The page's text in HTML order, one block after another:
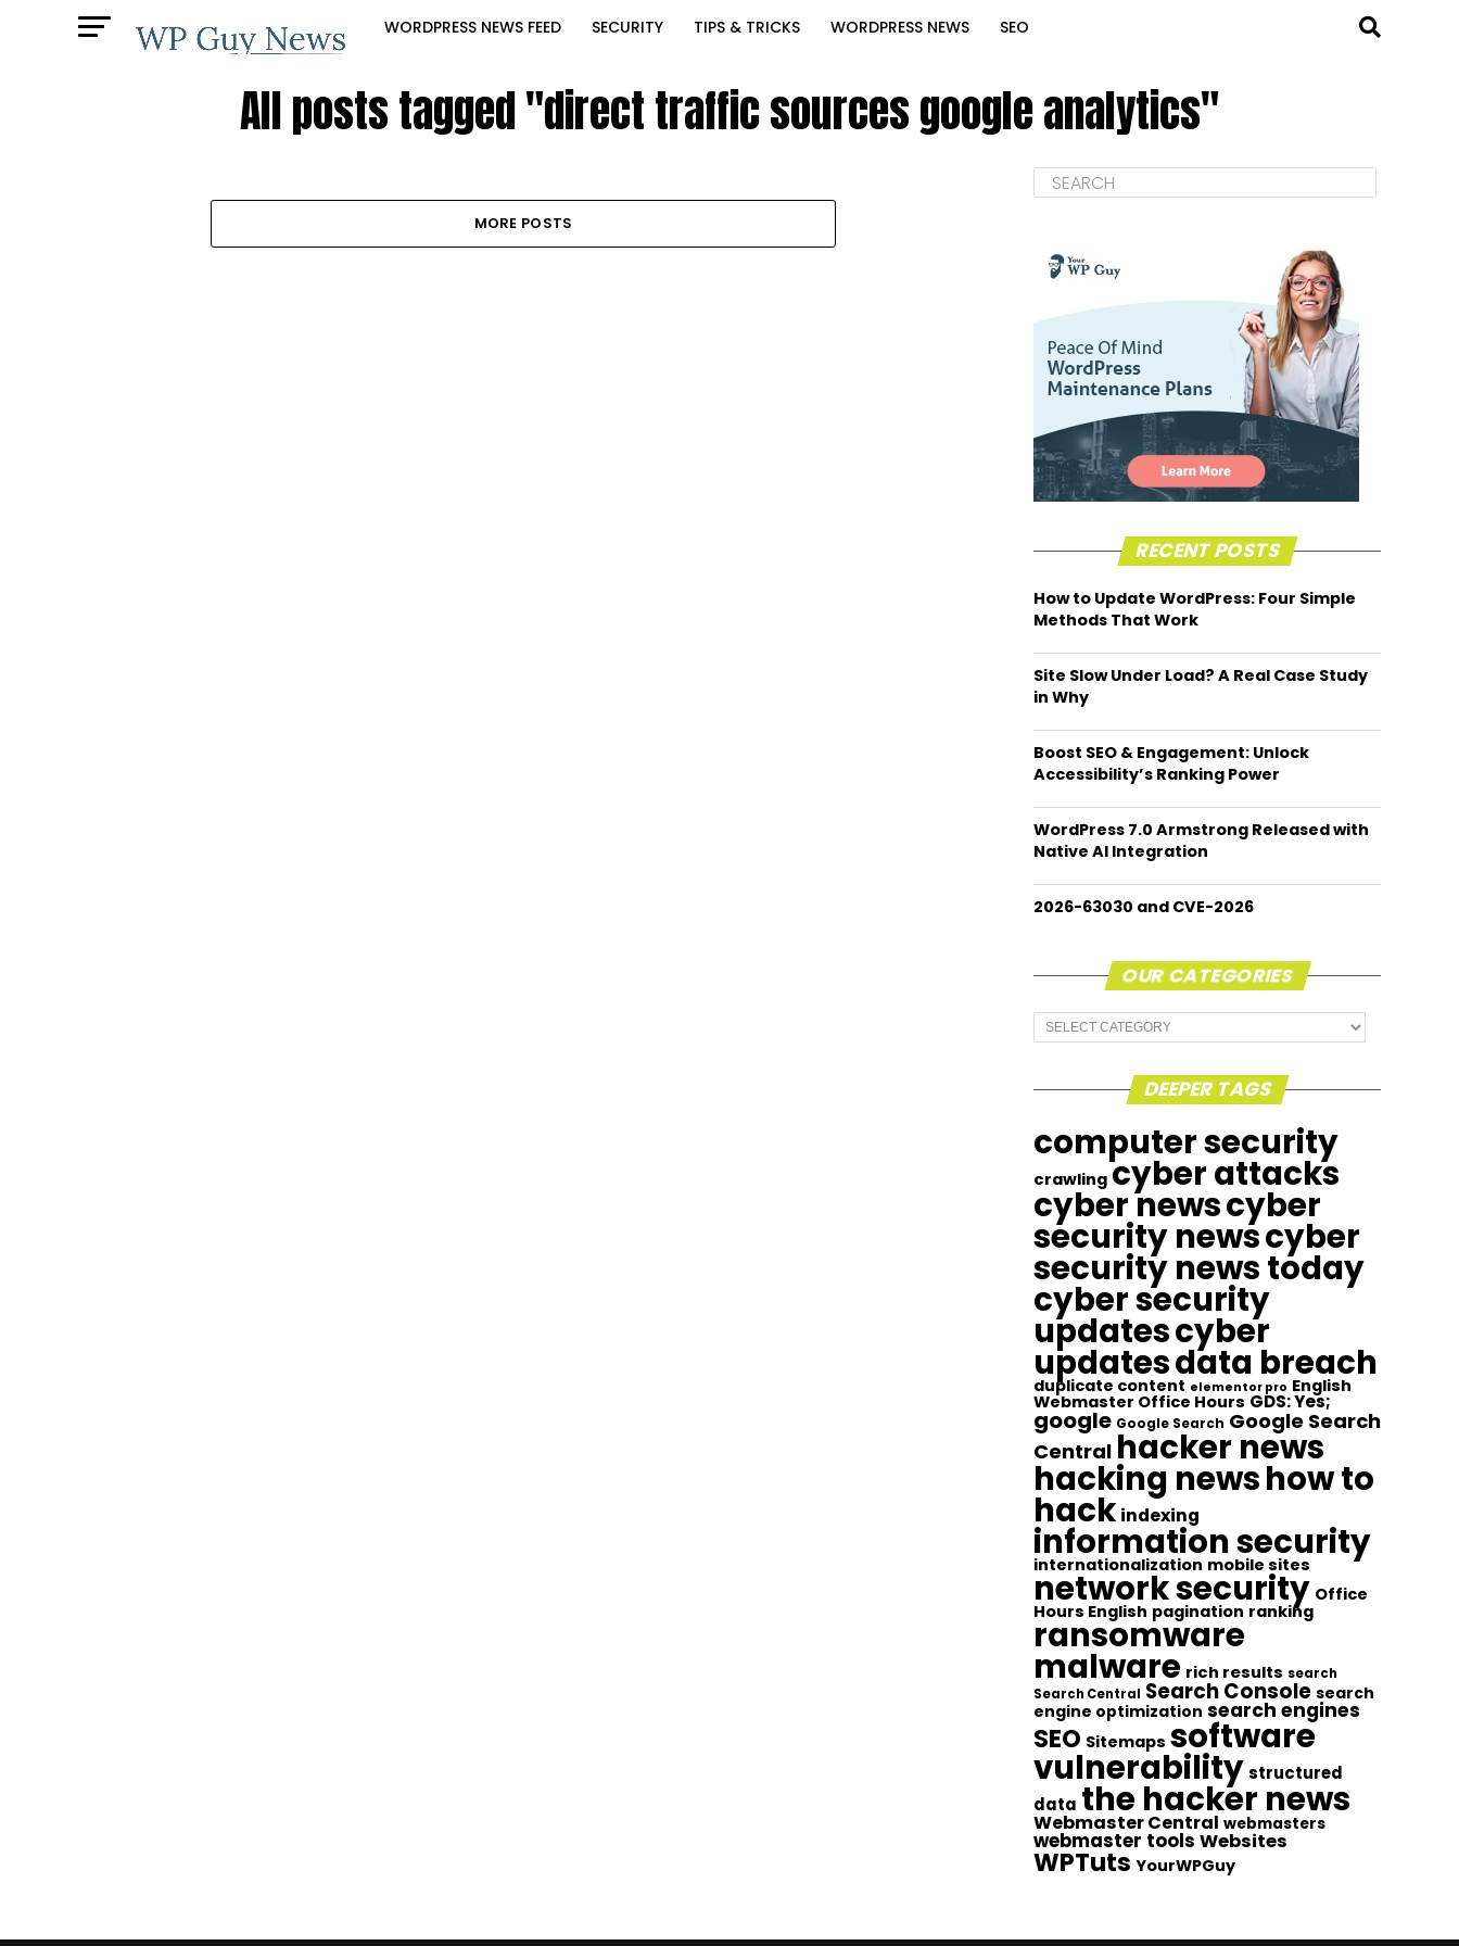
WORDPRESS NEWS FEED SECURITY TIPS & TRICKS WORDPRESS NEWS SEO
All posts tagged "direct traffic sources google analytics"
MORE POSTS
RECENT POSTS
How to Update WordPress: Four Simple
Methods That Work
Site Slow Under Load? A Real Case Study
in Why
Boost SEO & Engagement: Unlock
Accessibility’s Ranking Power
WordPress 7.0 Armstrong Released with
Native AI Integration
2026-63030 and CVE-2026
OUR CATEGORIES
Our
Categories
DEEPER TAGS
computer security
crawling cyber attacks
cyber newscyber
security newscyber
security news today
cyber security
updatescyber
updatesdata breach
duplicate content elementor pro English
Webmaster Office Hours GDS: Yes;
google Google Search Google Search
Central hacker news
hacking newshow to
hack indexing
information security
internationalization mobile sites
network security Office
Hours English pagination ranking
ransomware
malware rich results search
Search Central Search Console search
engine optimization search engines
SEO Sitemaps software
vulnerabilitystructured
data the hacker news
Webmaster Central webmasters
webmaster tools Websites
WPTuts YourWPGuy